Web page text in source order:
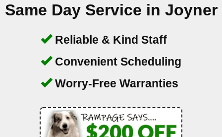
Same Day Service in Joyner
Reliable & Kind Staff
Convenient Scheduling
Worry-Free Warranties